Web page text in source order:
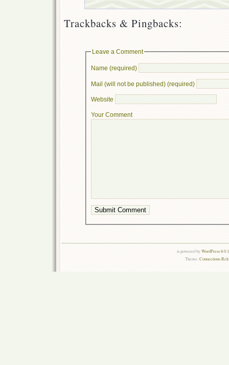
Trackbacks & Pingbacks:
Leave a Comment
Name (required)
Mail (will not be published) (required)
Website
Your Comment
is powered byWordPress
Theme:Connections